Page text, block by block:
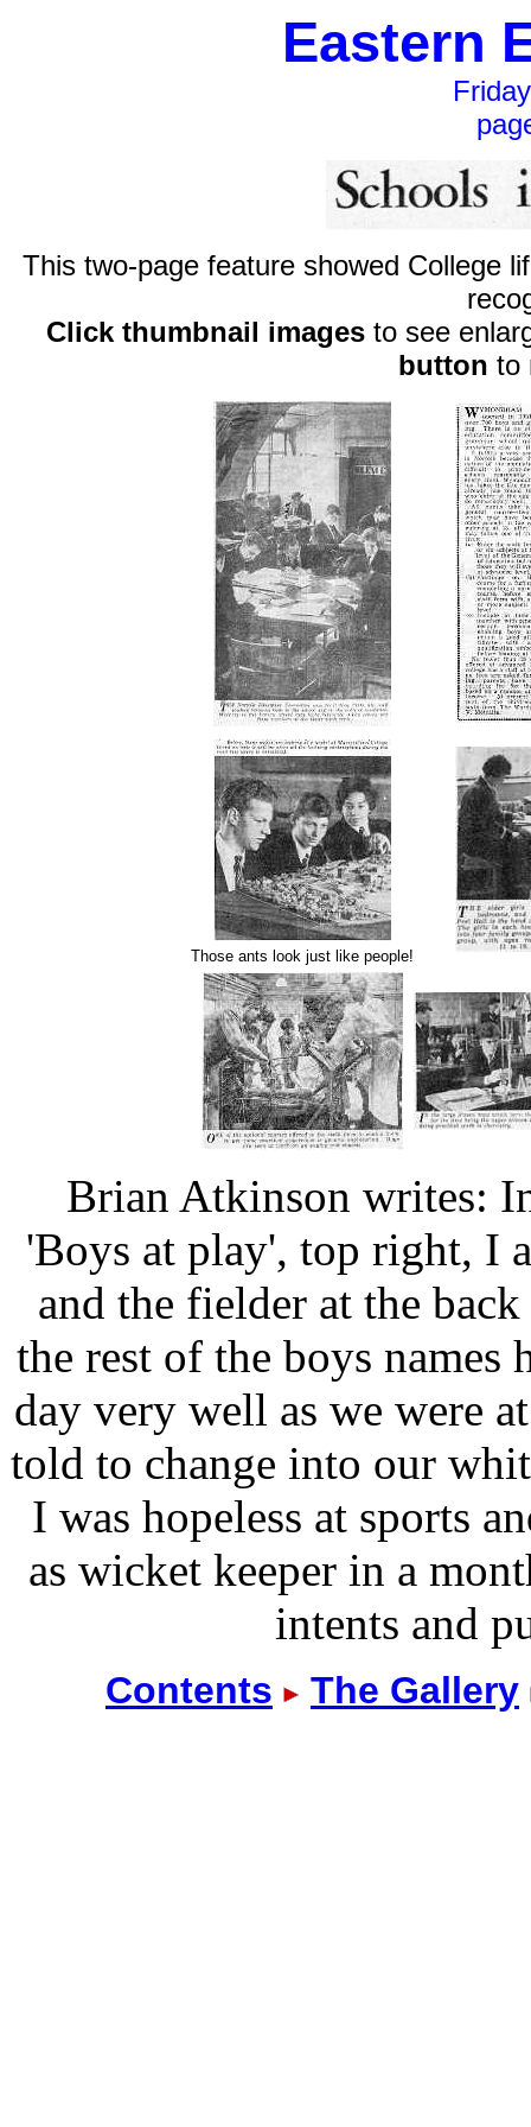
Eastern
This two-page feature showed College
Click thumbnail images to see
button to
Those ants look just like people!
Brian Atkinson writes:
'Boys at play', top right, I
and the fielder at the
the rest of the boys names
day very well as we were
told to change into our
I was hopeless at sports
as wicket keeper in a
intents and
Contents The Gallery